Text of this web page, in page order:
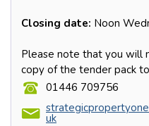
Closing date: Noon
Please note that you will
copy of the tender pack
01446 709756
uk